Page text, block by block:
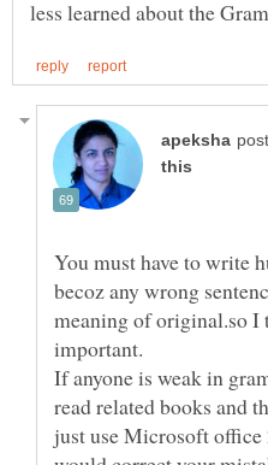
You must have to write
becoz any wrong
meaning of original.so I
If anyone is weak in
read related books and
just use Microsoft